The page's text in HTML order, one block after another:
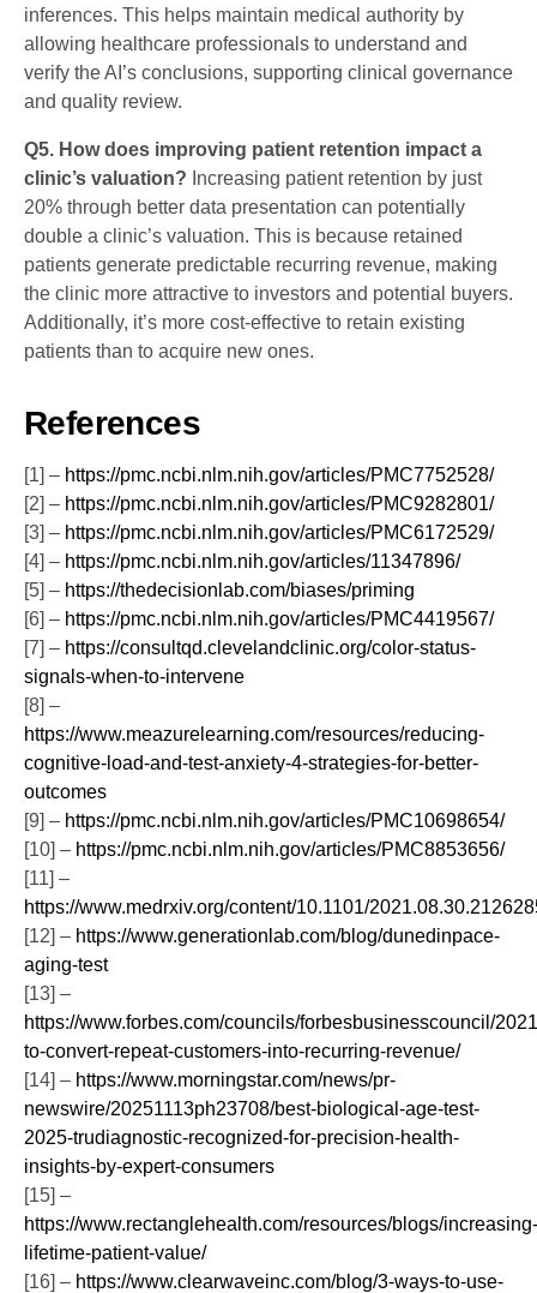
inferences. This helps maintain medical authority by
allowing healthcare professionals to understand and
verify the AI’s conclusions, supporting clinical governance
and quality review.
Q5. How does improving patient retention impact a
clinic’s valuation? Increasing patient retention by just
20% through better data presentation can potentially
double a clinic’s valuation. This is because retained
patients generate predictable recurring revenue, making
the clinic more attractive to investors and potential buyers.
Additionally, it’s more cost-effective to retain existing
patients than to acquire new ones.
References
[1] – https://pmc.ncbi.nlm.nih.gov/articles/PMC7752528/
[2] – https://pmc.ncbi.nlm.nih.gov/articles/PMC9282801/
[3] – https://pmc.ncbi.nlm.nih.gov/articles/PMC6172529/
[4] – https://pmc.ncbi.nlm.nih.gov/articles/11347896/
[5] – https://thedecisionlab.com/biases/priming
[6] – https://pmc.ncbi.nlm.nih.gov/articles/PMC4419567/
[7] – https://consultqd.clevelandclinic.org/color-status-
signals-when-to-intervene
[8] –
https://www.meazurelearning.com/resources/reducing-
cognitive-load-and-test-anxiety-4-strategies-for-better-
outcomes
[9] – https://pmc.ncbi.nlm.nih.gov/articles/PMC10698654/
[10] – https://pmc.ncbi.nlm.nih.gov/articles/PMC8853656/
[11] –
https://www.medrxiv.org/content/10.1101/
[12] – https://www.generationlab.com/blog/dunedinpace-
aging-test
[13] –
https://www.forbes.com/councils/forbesbusinesscouncil/
to-convert-repeat-customers-into-recurring-revenue/
[14] – https://www.morningstar.com/news/pr-
newswire/20251113ph23708/best-biological-age-test-
2025-trudiagnostic-recognized-for-precision-health-
insights-by-expert-consumers
[15] –
https://www.rectanglehealth.com/resources/blogs/increasing-
lifetime-patient-value/
[16] – https://www.clearwaveinc.com/blog/3-ways-to-use-